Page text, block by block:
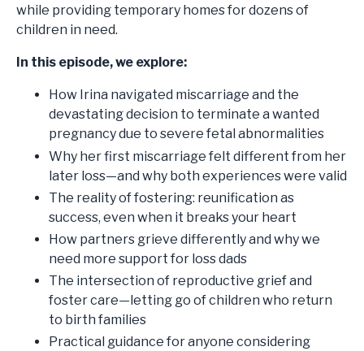
while providing temporary homes for dozens of
children in need.
In this episode, we explore:
How Irina navigated miscarriage and the
devastating decision to terminate a wanted
pregnancy due to severe fetal abnormalities
Why her first miscarriage felt different from her
later loss—and why both experiences were valid
The reality of fostering: reunification as
success, even when it breaks your heart
How partners grieve differently and why we
need more support for loss dads
The intersection of reproductive grief and
foster care—letting go of children who return
to birth families
Practical guidance for anyone considering